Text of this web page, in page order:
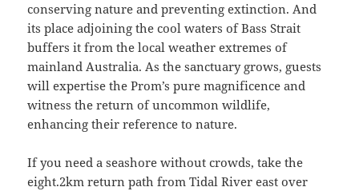
conserving nature and preventing extinction. And
its place adjoining the cool waters of Bass Strait
buffers it from the local weather extremes of
mainland Australia. As the sanctuary grows, guests
will expertise the Prom’s pure magnificence and
witness the return of uncommon wildlife,
enhancing their reference to nature.
If you need a seashore without crowds, take the
eight.2km return path from Tidal River east over